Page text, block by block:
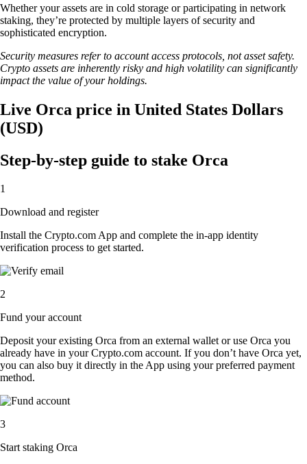
Whether your assets are in cold storage or participating in network
staking, they’re protected by multiple layers of security and
sophisticated encryption.
Security measures refer to account access protocols, not asset safety.
Crypto assets are inherently risky and high volatility can significantly
impact the value of your holdings.
Live Orca price in United States Dollars
(USD)
Step-by-step guide to stake Orca
1
Download and register
Install the Crypto.com App and complete the in-app identity
verification process to get started.
2
Fund your account
Deposit your existing Orca from an external wallet or use Orca you
already have in your Crypto.com account. If you don’t have Orca yet,
you can also buy it directly in the App using your preferred payment
method.
3
Start staking Orca